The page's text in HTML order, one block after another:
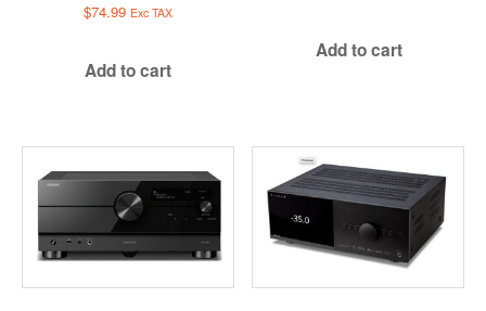
$74.99 Exc TAX
Add to cart
Add to cart